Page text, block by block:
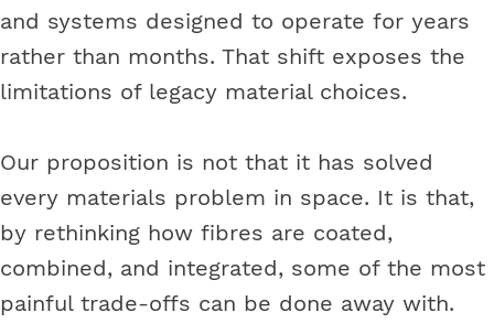
and systems designed to operate for years
rather than months. That shift exposes the
limitations of legacy material choices.
Our proposition is not that it has solved
every materials problem in space. It is that,
by rethinking how fibres are coated,
combined, and integrated, some of the most
painful trade-offs can be done away with.